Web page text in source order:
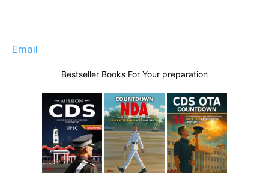
Email
Bestseller Books For Your preparation